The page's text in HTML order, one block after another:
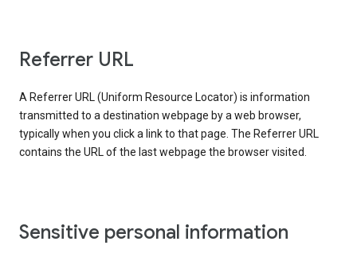
Referrer URL
A Referrer URL (Uniform Resource Locator) is information
transmitted to a destination webpage by a web browser,
typically when you click a link to that page. The Referrer URL
contains the URL of the last webpage the browser visited.
Sensitive personal information